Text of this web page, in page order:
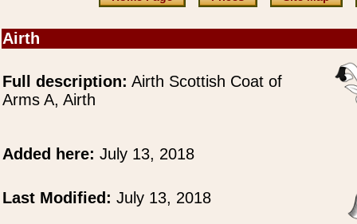
Airth
Full description: Airth Scottish Coat of
Arms A, Airth
Added here: July 13, 2018
Last Modified: July 13, 2018